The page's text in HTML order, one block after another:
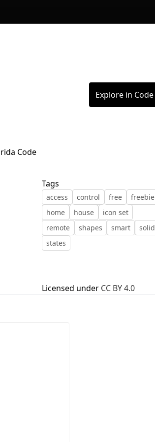
Explore in Code
Tags
access control free
freebie
home
house
icon set
remote
shapes smart
solid
states
Licensed under CC BY 4.0